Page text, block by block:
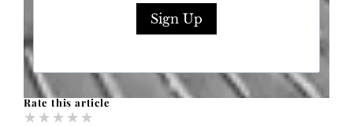
Sign Up
Rate this article
★ ★ ★ ★ ★